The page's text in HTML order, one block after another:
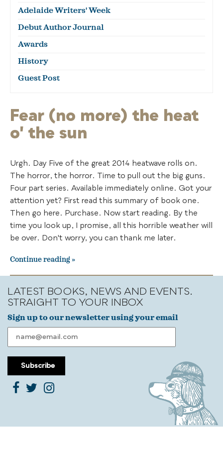
Adelaide Writers' Week
Debut Author Journal
Awards
History
Guest Post
Fear (no more) the heat
o' the sun
Urgh. Day Five of the great 2014 heatwave rolls on.
The horror, the horror. Time to pull out the big guns.
Four part series. Available immediately online. Got your
attention yet? First read this summary of book one.
Then go here. Purchase. Now start reading. By the
time you look up, I promise, all this horrible weather will
be over. Don't worry, you can thank me later.
Continue reading
LATEST BOOKS, NEWS AND EVENTS.
STRAIGHT TO YOUR INBOX
Sign up to our newsletter using your email